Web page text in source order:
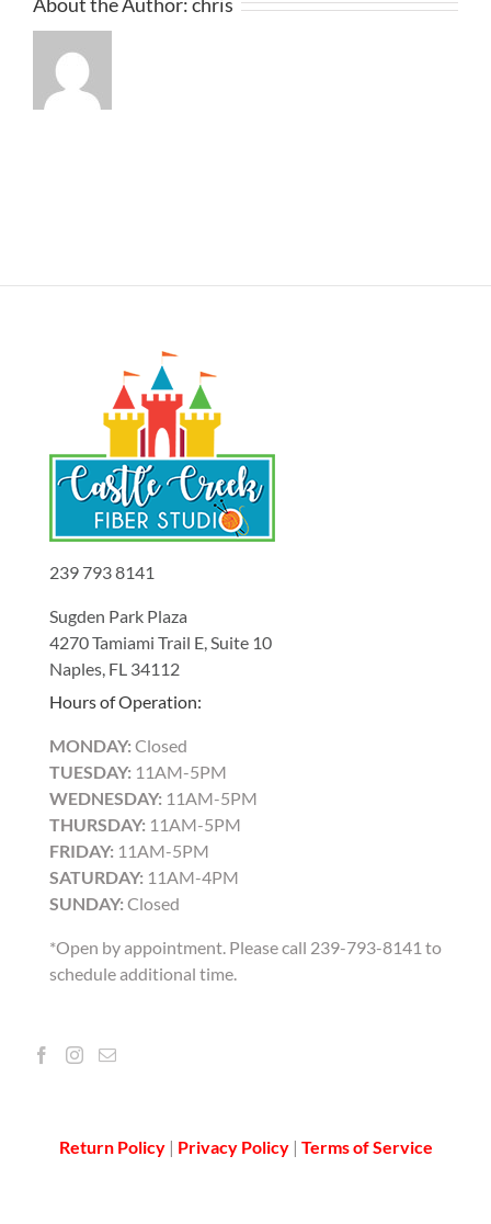
About the Author:chris
239 793 8141
Sugden Park Plaza
4270 Tamiami Trail E, Suite 10
Naples, FL 34112
Hours of Operation:
MONDAY: Closed
TUESDAY: 11AM-5PM
WEDNESDAY: 11AM-5PM
THURSDAY: 11AM-5PM
FRIDAY: 11AM-5PM
SATURDAY: 11AM-4PM
SUNDAY: Closed
*Open by appointment. Please call 239-793-8141 to
schedule additional time.
Return Policy | Privacy Policy| Terms of Service